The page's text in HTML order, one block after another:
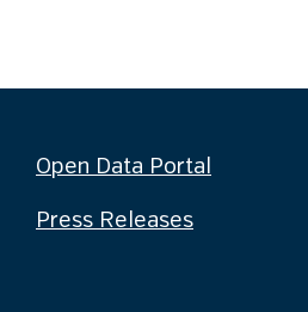
Open Data Portal
Press Releases